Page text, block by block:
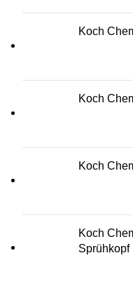
Koch
Koch
Koch
Koch
Sprühkopf